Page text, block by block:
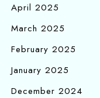
April 2025
March 2025
February 2025
January 2025
December 2024